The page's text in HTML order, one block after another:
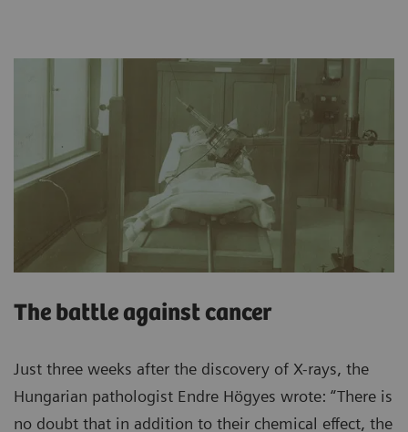
The battle against cancer
Just three weeks after the discovery of X-rays, the
Hungarian pathologist Endre Högyes wrote: “There is
no doubt that in addition to their chemical effect, the